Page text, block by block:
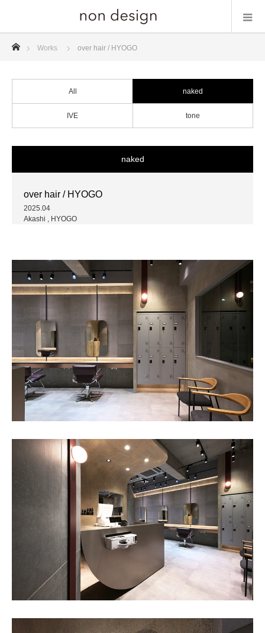
ホーム
Works over hair / HYOGO
All naked
IVE tone
naked
over hair / HYOGO
2025.04
Akashi , HYOGO